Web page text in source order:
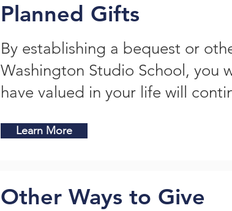
Planned Gifts
By establishing a bequest or
Washington Studio School, you
have valued in your life will
Learn More
Other Ways to Give